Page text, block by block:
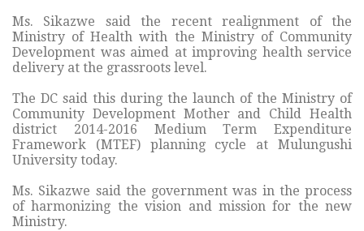
Ms. Sikazwe said the recent realignment of the
Ministry of Health with the Ministry of Community
Development was aimed at improving health service
delivery at the grassroots level.
The DC said this during the launch of the Ministry of
Community Development Mother and Child Health
district 2014-2016 Medium Term Expenditure
Framework (MTEF) planning cycle at Mulungushi
University today.
Ms. Sikazwe said the government was in the process
of harmonizing the vision and mission for the new
Ministry.